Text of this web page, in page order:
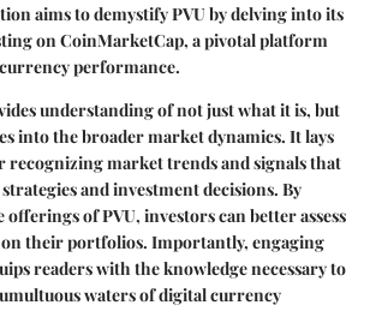
aims to demystify PVU by delving into its
on CoinMarketCap, a pivotal platform
performance.
understanding of not just what it is, but
into the broader market dynamics. It lays
market trends and signals that
and investment decisions. By
of PVU, investors can better assess
their portfolios. Importantly, engaging
readers with the knowledge necessary to
waters of digital currency